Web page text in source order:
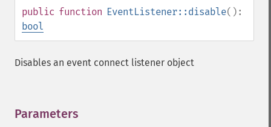
public function EventListener::disable():
bool
Disables an event connect listener object
Parameters